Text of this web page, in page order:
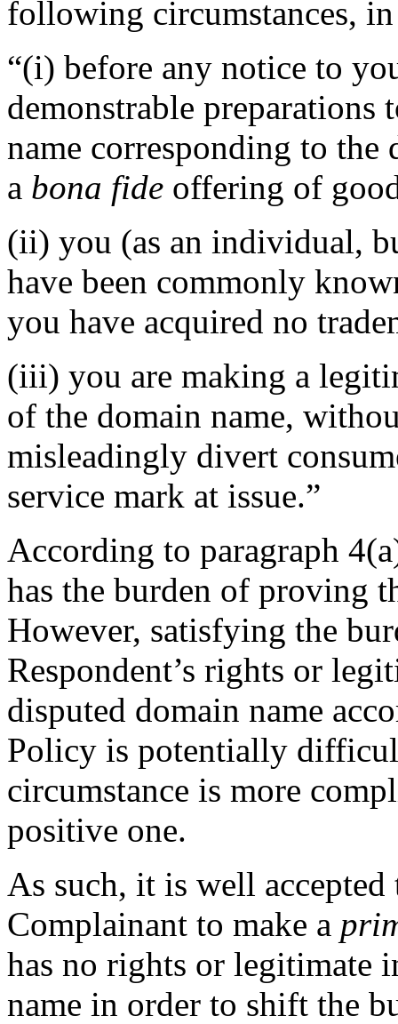
following circumstances,
“(i) before any notice to
demonstrable preparations
name corresponding to
a bona fide offering of
(ii) you (as an individual,
have been commonly
you have acquired no
(iii) you are making a
of the domain name,
misleadingly divert
service mark at issue.”
According to paragraph
has the burden of proving
However, satisfying the
Respondent’s rights or
disputed domain name
Policy is potentially
circumstance is more
positive one.
As such, it is well
Complainant to make a
has no rights or legitimate
name in order to shift the